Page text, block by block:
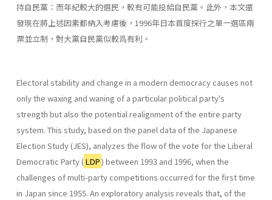
持自民黨：而年紀較大的選民，較有可能投給自民黨。此外，本文還
發現在將上述因素都納入考慮後，1996年日本首度採行之單一選區兩
票並立制，對大黨自民黨似較爲有利。
Electoral stability and change in a modern democracy causes not
only the waxing and waning of a particular political party's
strength but also the potential realignment of the entire party
system. This study, based on the panel data of the Japanese
Election Study (JES), analyzes the flow of the vote for the Liberal
Democratic Party (LDP) between 1993 and 1996, when the
challenges of multi-party competitions occurred for the first time
in Japan since 1955. An exploratory analysis reveals that, of the